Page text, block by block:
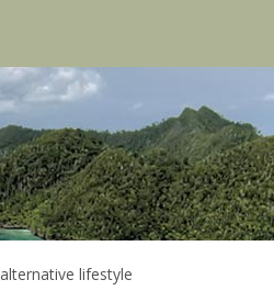
alternative lifestyle